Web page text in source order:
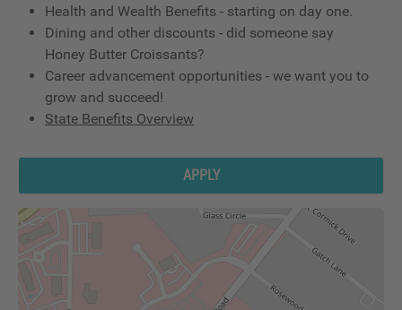
Health and Wealth Benefits - starting on day one.
Dining and other discounts - did someone say
Honey Butter Croissants?
Career advancement opportunities - we want you to
grow and succeed!
State Benefits Overview
APPLY